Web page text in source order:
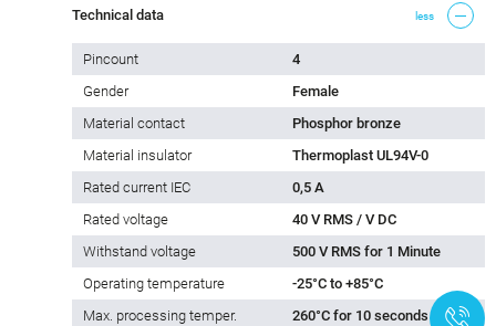
Technical data less
Pincount
4
Gender
Female
Material contact
Phosphor bronze
Material insulator
Thermoplast UL94V-0
Rated current IEC
0,5 A
Rated voltage
40 V RMS / V DC
Withstand voltage
500 V RMS for 1 Minute
Operating temperature
-25°C to +85°C
Max. processing temper.
260°C for 10 seconds